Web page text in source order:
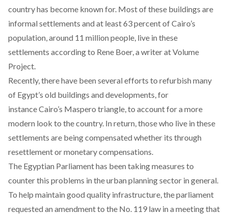
country has become known for. Most of these buildings are
informal settlements and at least 63 percent of Cairo’s
population, around 11 million people, live in these
settlements according to Rene Boer, a writer at Volume
Project.
Recently, there have been several efforts to refurbish many
of Egypt’s old buildings and developments, for
instance Cairo’s Maspero triangle, to account for a more
modern look to the country. In return, those who live in these
settlements are being compensated whether its through
resettlement or monetary compensations.
The Egyptian Parliament has been taking measures to
counter this problems in the urban planning sector in general.
To help maintain good quality infrastructure, the parliament
requested an amendment to the No. 119 law in a meeting that